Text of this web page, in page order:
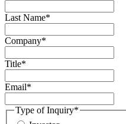
Last Name*
Company*
Title*
Email*
Type of Inquiry*